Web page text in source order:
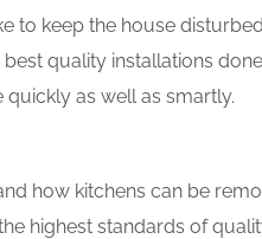
to keep the house
quality installations
as well as smartly.
how kitchens can be
highest standards of